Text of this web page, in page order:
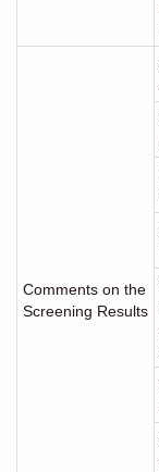
Comments on the
Screening Results